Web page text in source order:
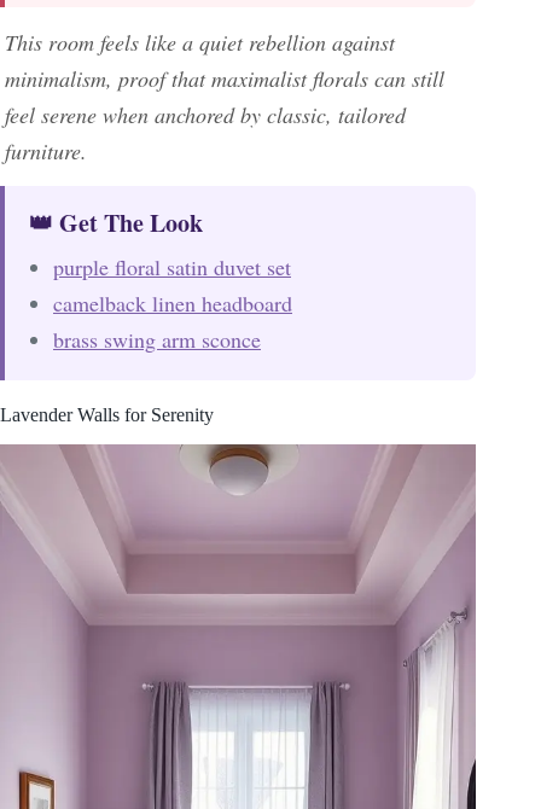
This room feels like a quiet rebellion against
minimalism, proof that maximalist florals can still
feel serene when anchored by classic, tailored
furniture.
👑 Get The Look
purple floral satin duvet set
camelback linen headboard
brass swing arm sconce
Lavender Walls for Serenity